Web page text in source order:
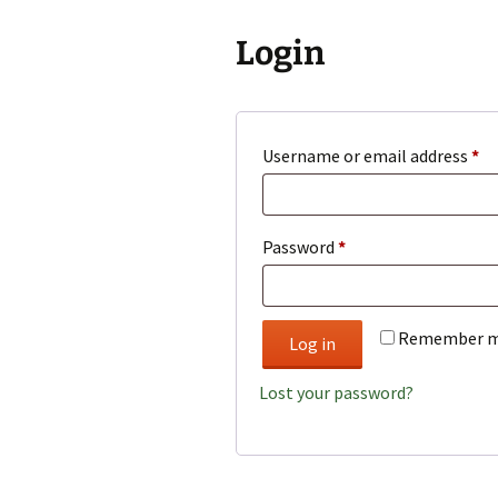
Login
Username or email address *
Password *Required
Remember
Log in
Lost your password?